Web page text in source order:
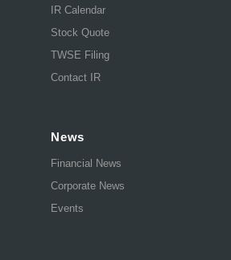
IR Calendar
Stock Quote
TWSE Filing
Contact IR
News
Financial News
Corporate News
Events